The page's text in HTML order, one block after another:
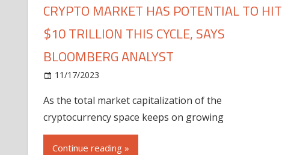
CRYPTO MARKET HAS POTENTIAL TO HIT
$10 TRILLION THIS CYCLE, SAYS
BLOOMBERG ANALYST
11/17/2023
As the total market capitalization of the
cryptocurrency space keeps on growing
Continue reading »